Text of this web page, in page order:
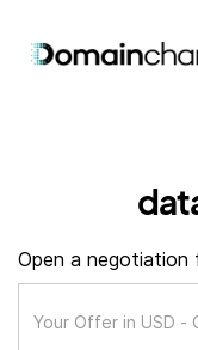
Open a negotiation